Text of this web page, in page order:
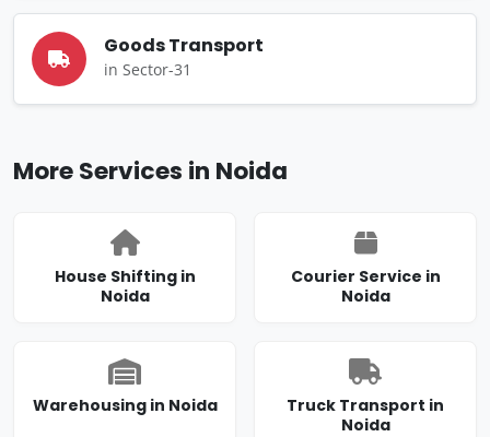
Goods Transport
in Sector-31
More Services in Noida
House Shifting in
Noida
Courier Service in
Noida
Warehousing in Noida
Truck Transport in
Noida